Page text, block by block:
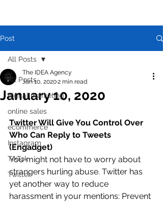
Post
All Posts
digital marketing
online sales
ecommerce
Instagram
TikTok
Twitter
All Posts
January 10, 2020
The IDEA Agency
Jan 10, 20202 min read
Twitter Will Give You Control Over
Who Can Reply to Tweets
(Engadget)
You might not have to worry about
strangers hurling abuse. Twitter has
yet another way to reduce
harassment in your mentions: Prevent